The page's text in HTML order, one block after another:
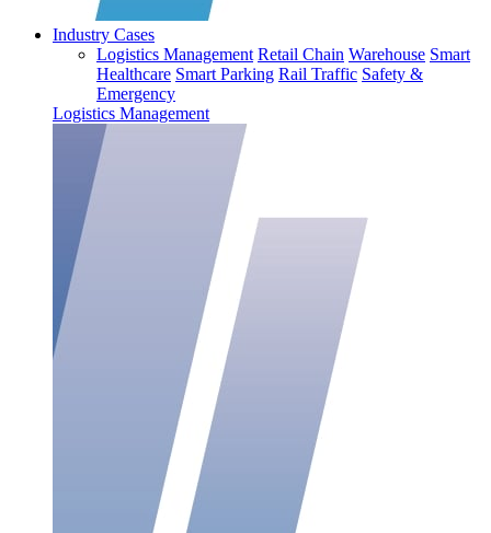
Industry Cases
Logistics Management Retail Chain Warehouse Smart
Healthcare Smart Parking Rail Traffic Safety &
Emergency
Logistics Management